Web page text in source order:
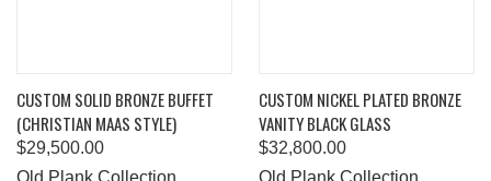
CUSTOM SOLID BRONZE BUFFET
(CHRISTIAN MAAS STYLE)
$29,500.00
Old Plank Collection
CUSTOM NICKEL PLATED BRONZE
VANITY BLACK GLASS
$32,800.00
Old Plank Collection